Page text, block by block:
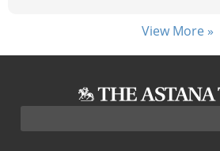
View More »